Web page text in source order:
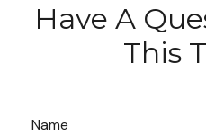
Have A
This
Name